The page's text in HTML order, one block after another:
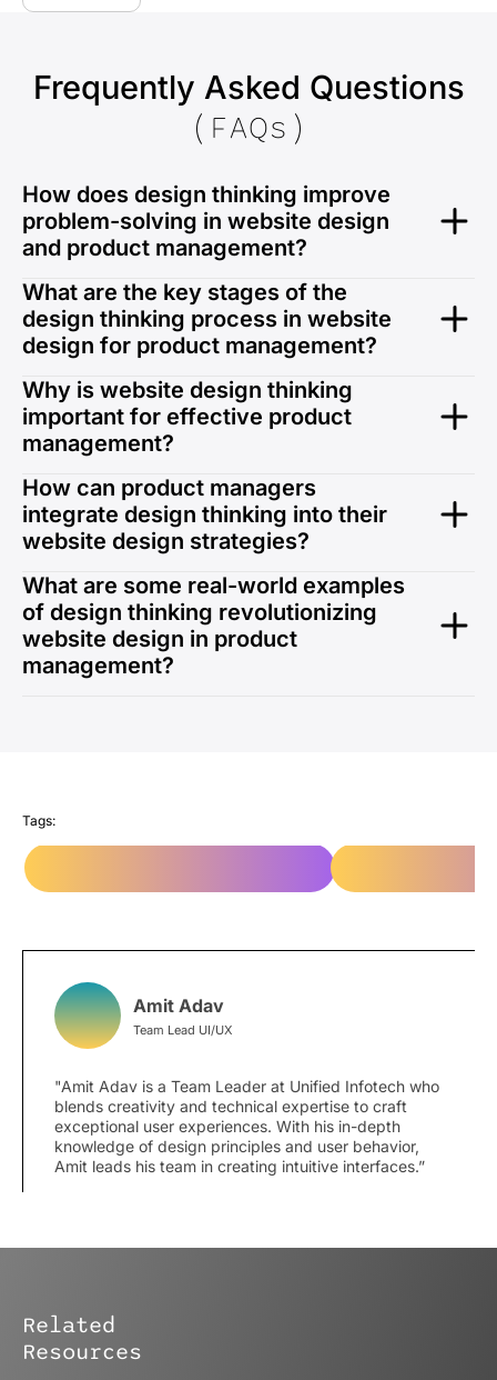
Frequently Asked Questions
(FAQs)
How does design thinking improve
problem-solving in website design
and product management?
Design thinking fosters creativity and empathy,
leading to user-centric solutions. It bridges the gap
between user needs and business objectives,
ensuring successful outcomes in web designing
services.
What are the key stages of the
design thinking process in website
design for product management?
The stages—Empathy, Define, Ideate, Prototype, and
Test—guide product managers to develop solutions
that are intuitive and impactful, especially in web
design services company settings.
Why is website design thinking
important for effective product
management?
It ensures that products are not just functional but
also engaging and relevant, a vital aspect for any
professional web design services.
How can product managers
integrate design thinking into their
website design strategies?
By incorporating user feedback, iterative prototyping,
and data-driven insights, product managers can
create more impactful web designing service
solutions.
What are some real-world examples
of design thinking revolutionizing
website design in product
management?
Tags:
Amit Adav
Team Lead UI/UX
"Amit Adav is a Team Leader at Unified Infotech who
blends creativity and technical expertise to craft
exceptional user experiences. With his in-depth
knowledge of design principles and user behavior,
Amit leads his team in creating intuitive interfaces.”
Related
Resources